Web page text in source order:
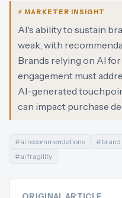
⚡ MARKETER INSIGHT
AI's ability to sustain
weak, with
Brands relying on AI
engagement must
AI-generated
can impact purchase
#ai recommendations #
#ai fragility